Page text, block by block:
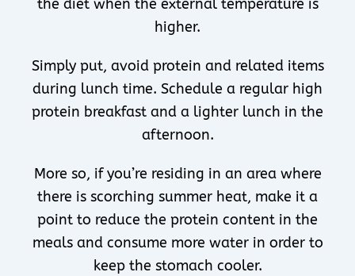
the diet when the external temperature is
higher.
Simply put, avoid protein and related items
during lunch time. Schedule a regular high
protein breakfast and a lighter lunch in the
afternoon.
More so, if you’re residing in an area where
there is scorching summer heat, make it a
point to reduce the protein content in the
meals and consume more water in order to
keep the stomach cooler.